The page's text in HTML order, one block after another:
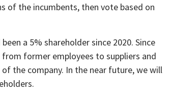
of the incumbents, then vote based on
a 5% shareholder since 2020. Since
former employees to suppliers and
the company. In the near future, we will